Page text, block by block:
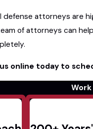
attorneys are
of attorneys can
online today to